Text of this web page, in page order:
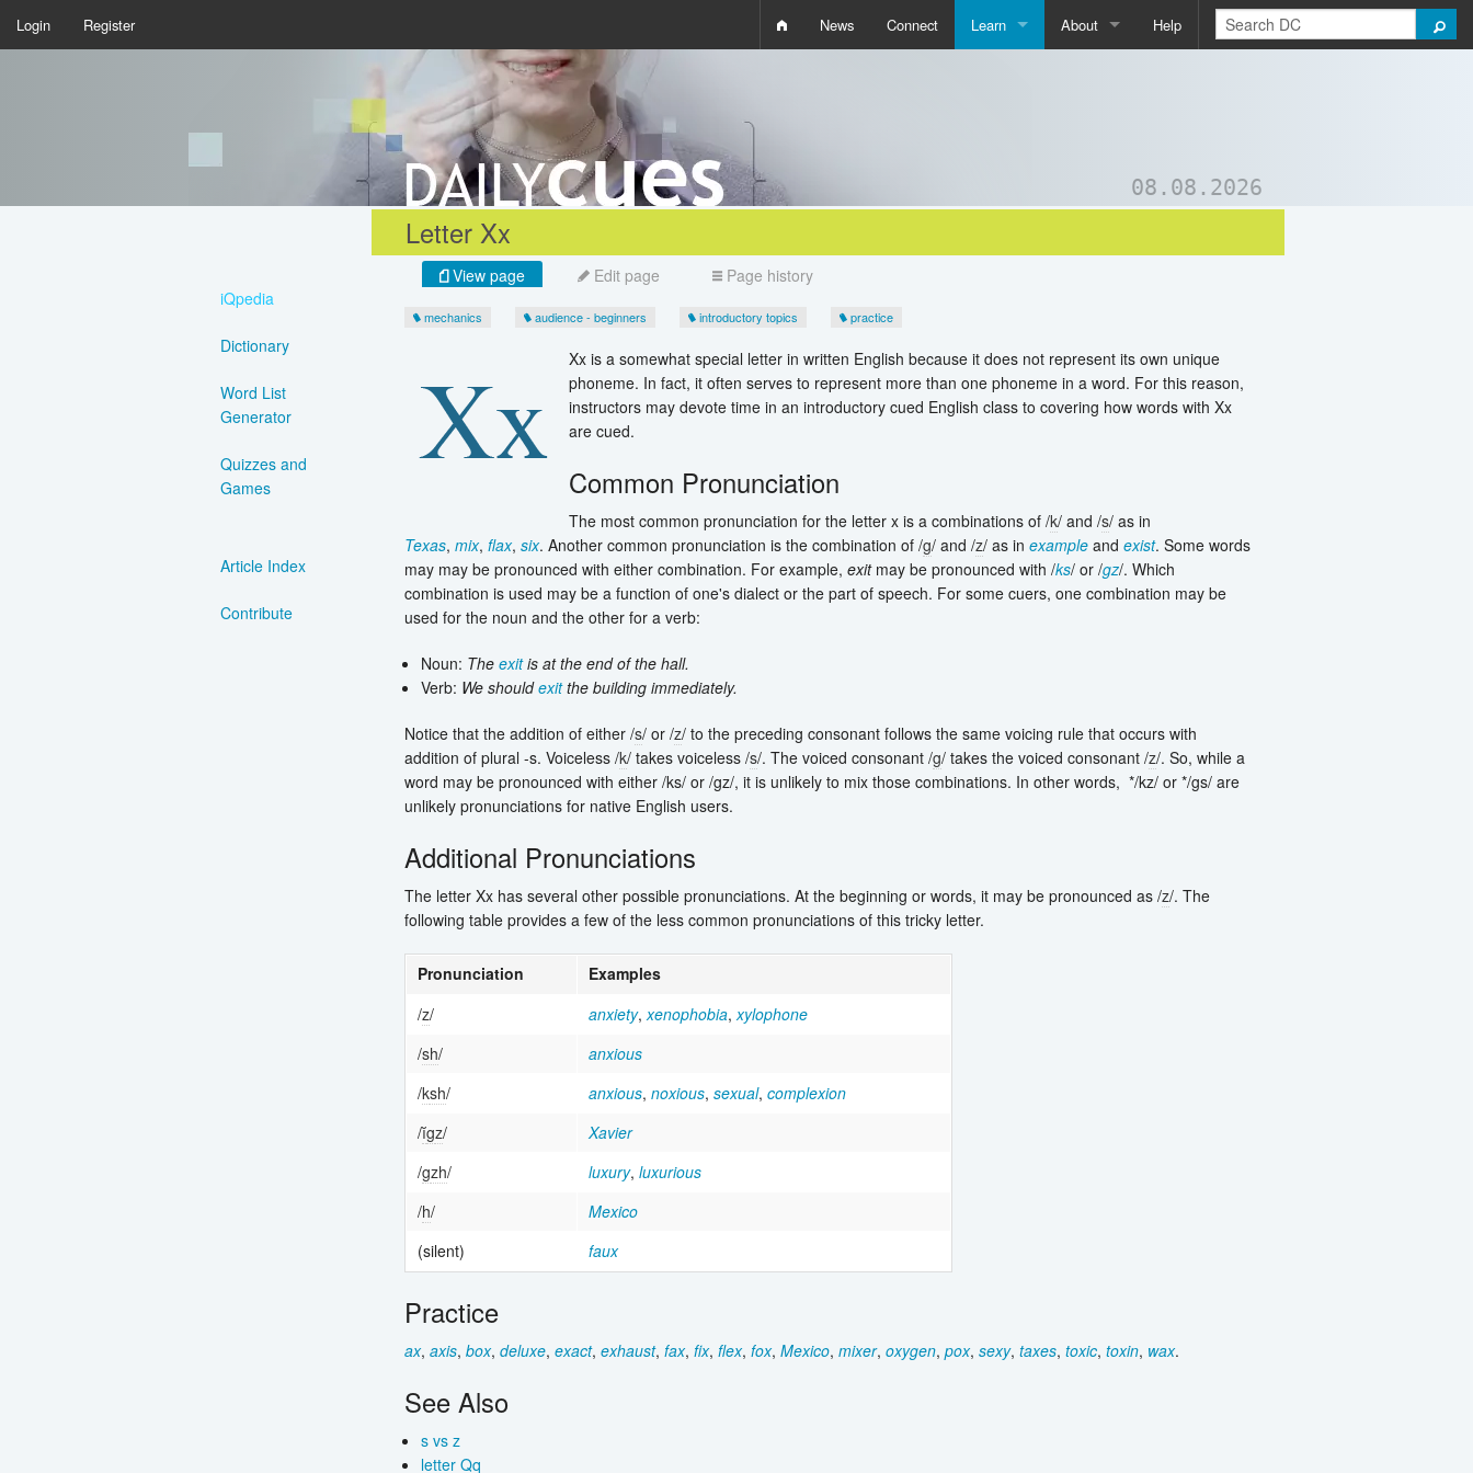
News Connect Learn About Help
Login Register
08.08.2026
Letter Xx
iQpedia
Dictionary
Word List
Generator
Quizzes and
Games
Article Index
Contribute
View page Edit page Page history
mechanics audience - beginners introductory topics practice
Xx is a somewhat special letter in written English because it does not represent its own unique
phoneme. In fact, it often serves to represent more than one phoneme in a word. For this reason,
instructors may devote time in an introductory cued English class to covering how words with Xx
are cued.
Common Pronunciation
The most common pronunciation for the letter x is a combinations of /k/ and /s/ as in
Texas, mix, flax, six. Another common pronunciation is the combination of /g/ and /z/ as in exampleand exist. Some words
may may be pronounced with either combination. For example, exitmay be pronounced with /ks/ or /gz/. Which
combination is used may be a function of one's dialect or the part of speech. For some cuers, one combination may be
used for the noun and the other for a verb:
Noun: Theexitis at the end of the hall.
Verb: We shouldexitthe building immediately.
Notice that the addition of either /s/ or /z/ to the preceding consonant follows the same voicing rule that occurs with
addition of plural -s. Voiceless /k/ takes voiceless /s/. The voiced consonant /g/ takes the voiced consonant /z/. So, while a
word may be pronounced with either /ks/ or /gz/, it is unlikely to mix those combinations. In other words, */kz/ or */gs/ are
unlikely pronunciations for native English users.
Additional Pronunciations
The letter Xx has several other possible pronunciations. At the beginning or words, it may be pronounced as /z/. The
following table provides a few of the less common pronunciations of this tricky letter.
Pronunciation
Examples
/z/ anxiety,xenophobia,xylophone
/sh/
anxious
/ksh/ anxious, noxious, sexual, complexion
/ĭgz/
Xavier
/gzh/ luxury, luxurious
/h/
Mexico
(silent)
faux
Practice
ax, axis, box, deluxe, exact, exhaust, fax, fix, flex, fox, Mexico, mixer, oxygen, pox, sexy, taxes, toxic, toxin, wax.
See Also
s vs z
letter Qq